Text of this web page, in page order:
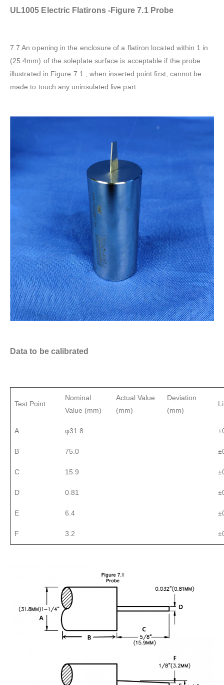
UL1005 Electric Flatirons -Figure 7.1 Probe
7.7 An opening in the enclosure of a flatiron located within 1 in
(25.4mm) of the soleplate surface is acceptable if the probe
illustrated in Figure 7.1 , when inserted point first, cannot be
made to touch any uninsulated live part.
Data to be calibrated
Test Point
Nominal
Value (mm)
Actual Value
(mm)
Deviation
(mm)
A φ31.8
B 75.0
C 15.9
D 0.81
E 6.4
F 3.2